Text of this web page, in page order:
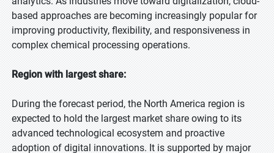
based approaches are becoming increasingly popular for
improving productivity, flexibility, and responsiveness in
complex chemical processing operations.
Region with largest share:
During the forecast period, the North America region is
expected to hold the largest market share owing to its
advanced technological ecosystem and proactive
adoption of digital innovations. It is supported by major